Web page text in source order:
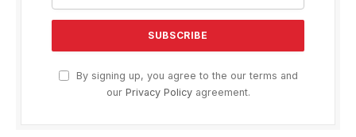
By signing up, you agree to the our terms and
our Privacy Policyagreement.